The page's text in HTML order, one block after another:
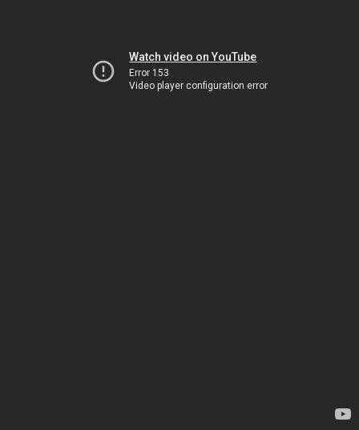
Watch video on YouTube
Error 153
Video player configuration error